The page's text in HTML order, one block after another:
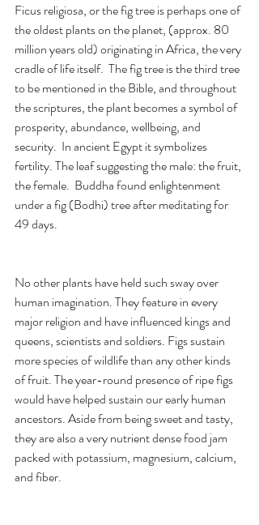
Ficus religiosa, or the fig tree is perhaps one of
the oldest plants on the planet, (approx. 80
million years old) originating in Africa, the very
cradle of life itself.  The fig tree is the third tree
to be mentioned in the Bible, and throughout
the scriptures, the plant becomes a symbol of
prosperity, abundance, wellbeing, and
security.  In ancient Egypt it symbolizes
fertility. The leaf suggesting the male: the fruit,
the female.  Buddha found enlightenment
under a fig (Bodhi) tree after meditating for
49 days.
No other plants have held such sway over
human imagination. They feature in every
major religion and have influenced kings and
queens, scientists and soldiers. Figs sustain
more species of wildlife than any other kinds
of fruit. The year-round presence of ripe figs
would have helped sustain our early human
ancestors. Aside from being sweet and tasty,
they are also a very nutrient dense food jam
packed with potassium, magnesium, calcium,
and fiber.